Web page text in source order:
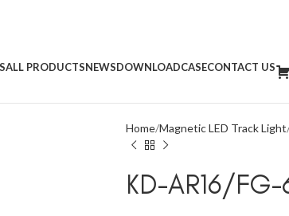
ALL PRODUCTSNEWSDOWNLOADCASECONTACT US
Home Magnetic LED Track Light
KD-AR16/FG-